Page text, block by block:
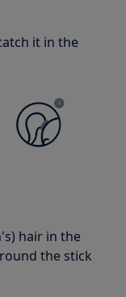
it in the
hair in the
the stick